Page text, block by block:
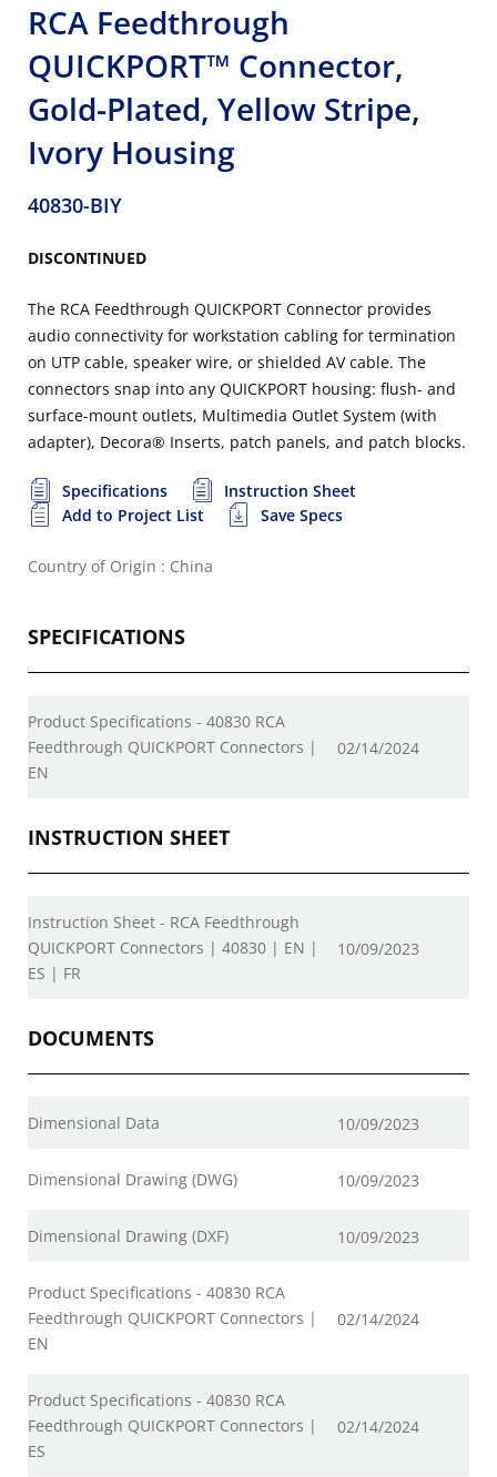
RCA Feedthrough
QUICKPORT™ Connector,
Gold-Plated, Yellow Stripe,
Ivory Housing
40830-BIY
DISCONTINUED
The RCA Feedthrough QUICKPORT Connector provides
audio connectivity for workstation cabling for termination
on UTP cable, speaker wire, or shielded AV cable. The
connectors snap into any QUICKPORT housing: flush- and
surface-mount outlets, Multimedia Outlet System (with
adapter), Decora® Inserts, patch panels, and patch blocks.
Specifications
Instruction Sheet
Add to Project List
Save Specs
Country of Origin : China
SPECIFICATIONS
Product Specifications - 40830 RCA
Feedthrough QUICKPORT Connectors |
EN
02/14/2024
INSTRUCTION SHEET
Instruction Sheet - RCA Feedthrough
QUICKPORT Connectors | 40830 | EN |
ES | FR
10/09/2023
DOCUMENTS
Dimensional Data 10/09/2023
Dimensional Drawing (DWG) 10/09/2023
Dimensional Drawing (DXF) 10/09/2023
Product Specifications - 40830 RCA
Feedthrough QUICKPORT Connectors |
EN
02/14/2024
Product Specifications - 40830 RCA
Feedthrough QUICKPORT Connectors |
ES
02/14/2024